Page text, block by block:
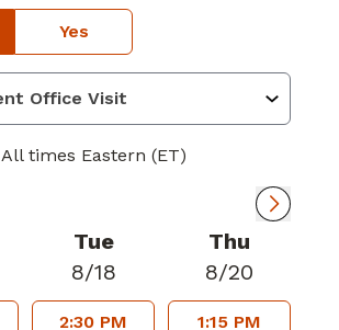
Yes
All times Eastern (ET)
Tue
8/18
2:30 PM
Thu
8/20
1:15 PM